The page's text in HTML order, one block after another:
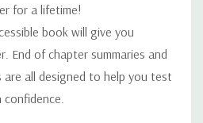
for a lifetime!
book will give you
End of chapter summaries and
are all designed to help you test